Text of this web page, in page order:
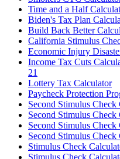
Time and a Half
Biden's Tax Plan
Build Back Better
California Stimulus
Economic Injury
Income Tax Cuts
21
Lottery Tax Calculator
Paycheck Protection
Second Stimulus
Second Stimulus
Second Stimulus
Second Stimulus
Stimulus Check
Stimulus Check